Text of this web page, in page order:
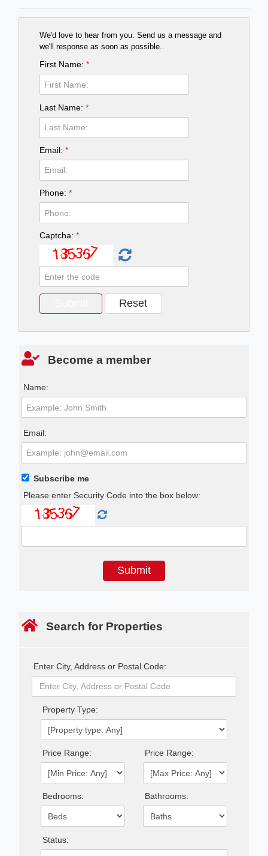
We'd love to hear from you. Send us a message and
we'll response as soon as possible..
First Name:*
Last Name:*
Email:*
Phone:*
Captcha:*
Become a member
Name:
Email:
Subscribe me
Please enter Security Code into the box below:
Search for Properties
Enter City, Address or Postal Code:
Property Type:
Price Range: Price Range:
Bedrooms: Bathrooms:
Status: